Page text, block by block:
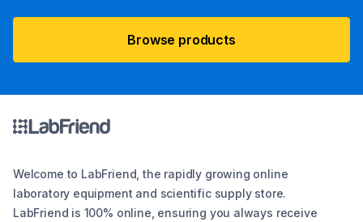
Browse products
Welcome to LabFriend, the rapidly growing online
laboratory equipment and scientific supply store.
LabFriend is 100% online, ensuring you always receive